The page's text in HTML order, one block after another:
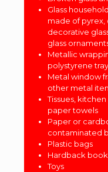
Glass
made of pyrex,
decorative
glass
Metallic
polystyrene
Metal window
other metal
Tissues,
paper towels
Paper or
contaminated
Plastic bags
Hardback
Toys